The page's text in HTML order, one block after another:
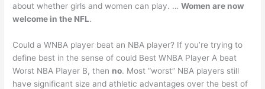
about whether girls and women can play. …Women are now
welcome in the NFL.
Could a WNBA player beat an NBA player? If you’re trying to
define best in the sense of could Best WNBA Player A beat
Worst NBA Player B, then no. Most “worst” NBA players still
have significant size and athletic advantages over the best of